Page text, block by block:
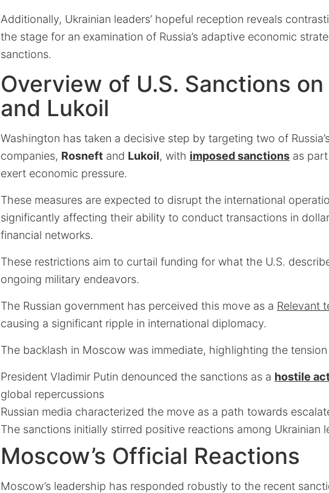
Additionally, Ukrainian leaders’ hopeful reception reveals
the stage for an examination of Russia’s adaptive economic
sanctions.
Overview of U.S. Sanctions
and Lukoil
Washington has taken a decisive step by targeting two of
companies, Rosneft and Lukoil, with imposed sanctions as
exert economic pressure.
These measures are expected to disrupt the international
significantly affecting their ability to conduct transactions in
financial networks.
These restrictions aim to curtail funding for what the U.S.
ongoing military endeavors.
The Russian government has perceived this move as a Relevant
causing a significant ripple in international diplomacy.
The backlash in Moscow was immediate, highlighting the
President Vladimir Putin denounced the sanctions as a hostile
global repercussions
Russian media characterized the move as a path towards
The sanctions initially stirred positive reactions among Ukrainian
Moscow’s Official Reactions
Moscow’s leadership has responded robustly to the recent